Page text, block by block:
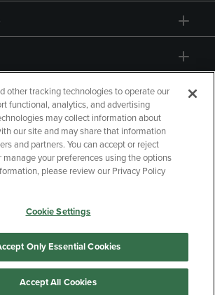
Policy
Accessibility
Manage My Data
other tracking technologies to operate our
functional, analytics, and advertising
may collect information about
our site and may share that information
and partners. You can accept or reject
manage your preferences using the options
please review our Privacy Policy
Cookie Settings
Only Essential Cookies
Accept All Cookies